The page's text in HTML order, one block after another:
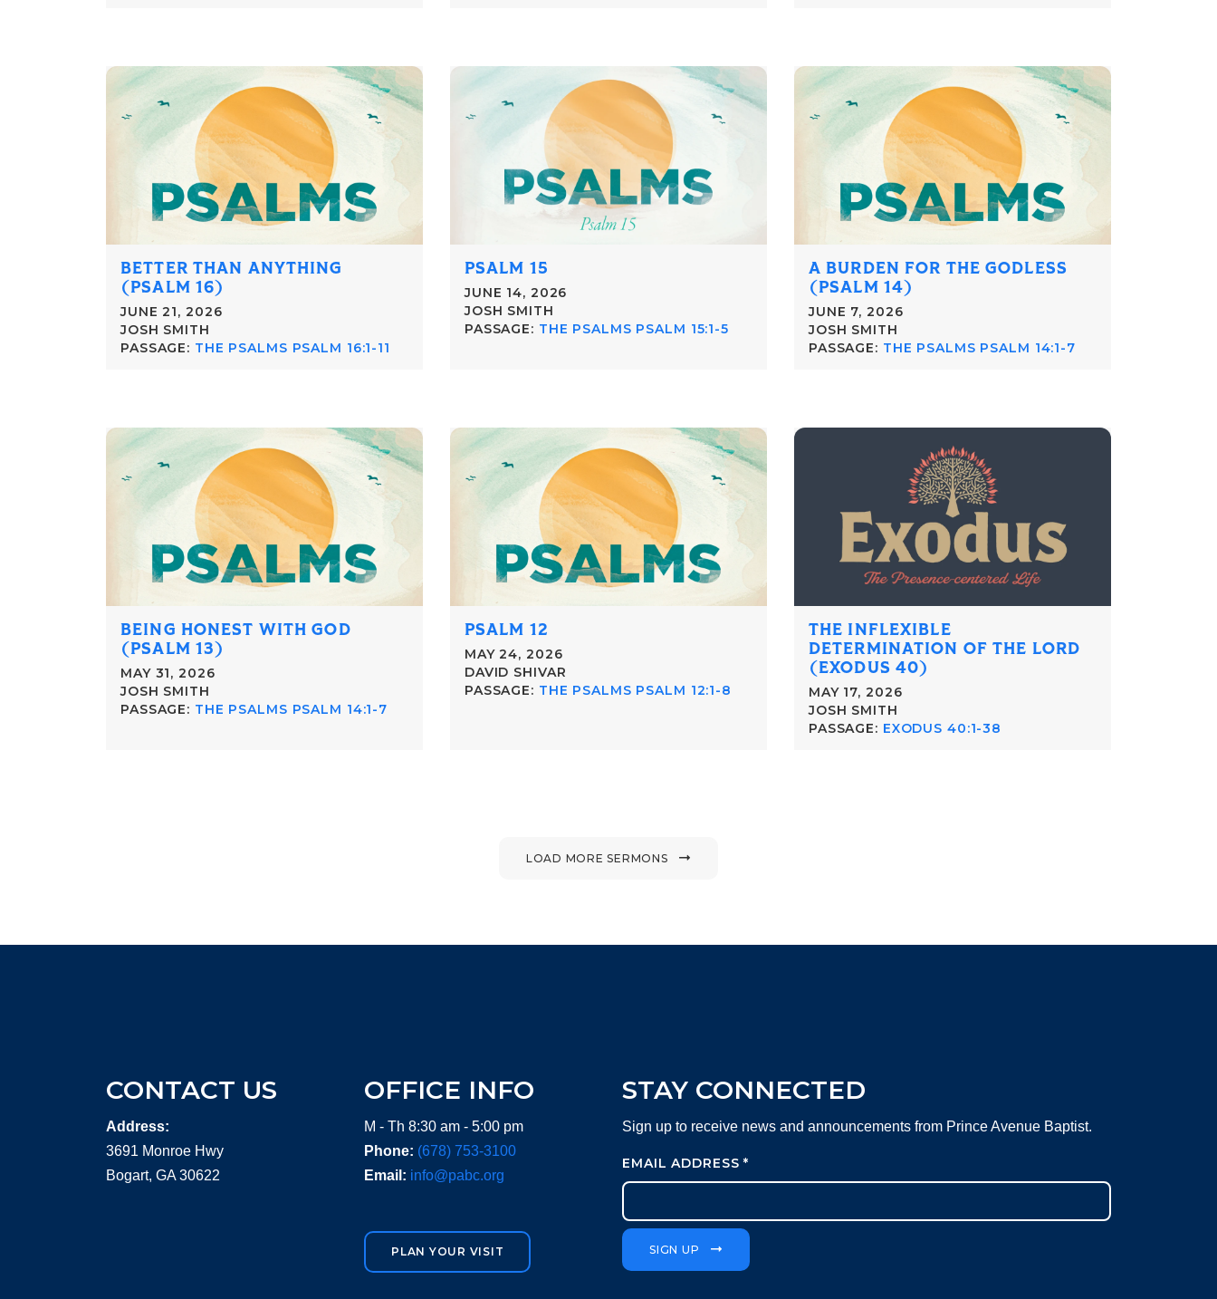
BETTER THAN ANYTHING
(PSALM 16)
JUNE 21, 2026
JOSH SMITH
PASSAGE: THE PSALMS PSALM 16:1-11
PSALM 15
JUNE 14, 2026
JOSH SMITH
PASSAGE: THE PSALMS PSALM 15:1-5
A BURDEN FOR THE GODLESS
(PSALM 14)
JUNE 7, 2026
JOSH SMITH
PASSAGE: THE PSALMS PSALM 14:1-7
BEING HONEST WITH GOD
(PSALM 13)
MAY 31, 2026
JOSH SMITH
PASSAGE: THE PSALMS PSALM 14:1-7
PSALM 12
MAY 24, 2026
DAVID SHIVAR
PASSAGE: THE PSALMS PSALM 12:1-8
THE INFLEXIBLE
DETERMINATION OF THE LORD
(EXODUS 40)
MAY 17, 2026
JOSH SMITH
PASSAGE: EXODUS 40:1-38
LOAD MORE SERMONS
CONTACT US
Address:
3691 Monroe Hwy
Bogart, GA 30622
OFFICE INFO
M - Th 8:30 am - 5:00 pm
Phone: (678) 753-3100
Email: info@pabc.org
PLAN YOUR VISIT
STAY CONNECTED
Sign up to receive news and announcements from Prince Avenue Baptist.
EMAIL ADDRESS*
SIGN UP